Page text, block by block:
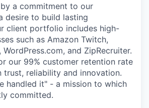
a commitment to our
desire to build lasting
client portfolio includes high-
such as Amazon Twitch,
WordPress.com, and ZipRecruiter.
our 99% customer retention rate
trust, reliability and innovation.
handled it" - a mission to which
committed.